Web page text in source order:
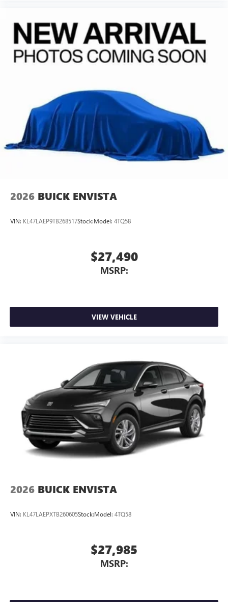
6-speaker audio system
Speakers are positioned throughout the cabin for
an enjoyable listening experience
5G vehicle connectivity
Wireless Phone Charging
Uses induction technology for portable electronic
devices
Conveniently charge your phone while driving
2026 BUICK ENVISTA
VIN: KL47LAEP9TB268517Stock:Model: 4TQ58
$27,490
MSRP:
VIEW VEHICLE
2026 BUICK ENVISTA
VIN: KL47LAEPXTB260605Stock:Model: 4TQ58
$27,985
MSRP: